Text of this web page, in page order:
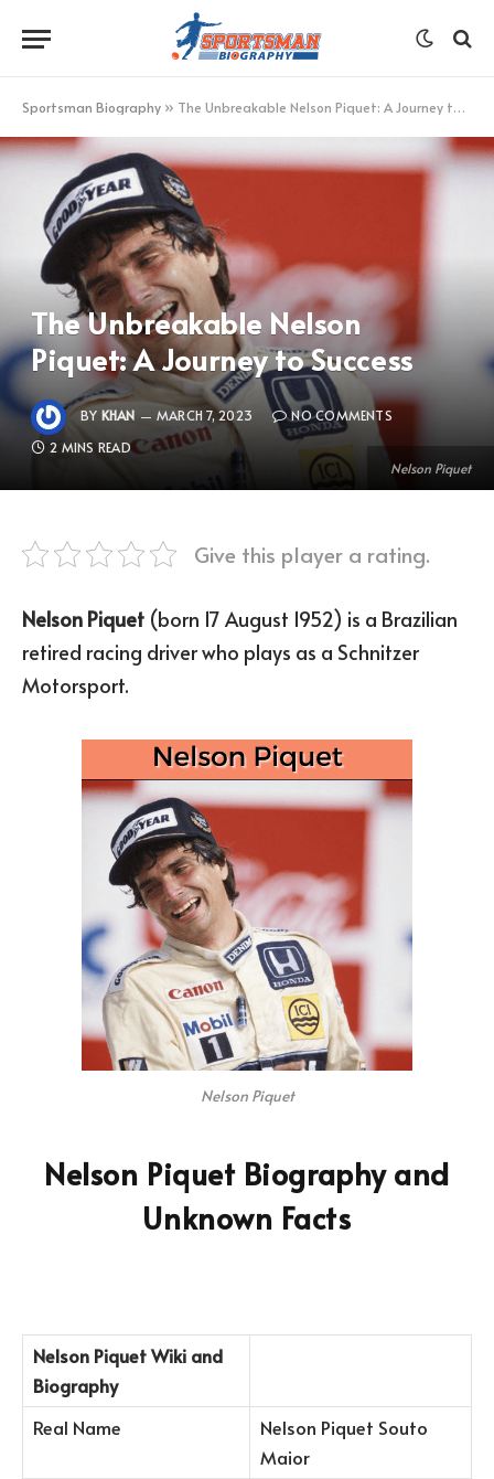
Sportsman Biography » The Unbreakable Nelson Piquet: A Journey to Success
Nelson Piquet
The Unbreakable Nelson
Piquet: A Journey to Success
BY KHAN MARCH 7, 2023
NO COMMENTS
2 MINS READ
Give this player a rating.
Nelson Piquet (born 17 August 1952) is a Brazilian
retired racing driver who plays as a Schnitzer
Motorsport.
Nelson Piquet
Nelson Piquet Biography and
Unknown Facts
Nelson PiquetWiki and
Biography
Real Name
Nelson Piquet Souto
Maior